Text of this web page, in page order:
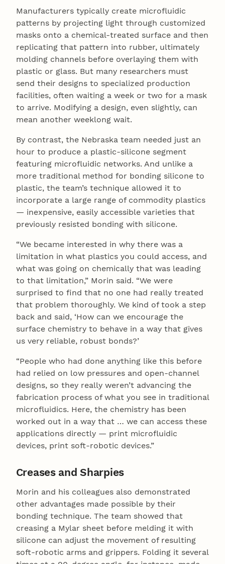
Manufacturers typically create microfluidic
patterns by projecting light through customized
masks onto a chemical-treated surface and then
replicating that pattern into rubber, ultimately
molding channels before overlaying them with
plastic or glass. But many researchers must
send their designs to specialized production
facilities, often waiting a week or two for a mask
to arrive. Modifying a design, even slightly, can
mean another weeklong wait.
By contrast, the Nebraska team needed just an
hour to produce a plastic-silicone segment
featuring microfluidic networks. And unlike a
more traditional method for bonding silicone to
plastic, the team’s technique allowed it to
incorporate a large range of commodity plastics
— inexpensive, easily accessible varieties that
previously resisted bonding with silicone.
“We became interested in why there was a
limitation in what plastics you could access, and
what was going on chemically that was leading
to that limitation,” Morin said. “We were
surprised to find that no one had really treated
that problem thoroughly. We kind of took a step
back and said, ‘How can we encourage the
surface chemistry to behave in a way that gives
us very reliable, robust bonds?’
“People who had done anything like this before
had relied on low pressures and open-channel
designs, so they really weren’t advancing the
fabrication process of what you see in traditional
microfluidics. Here, the chemistry has been
worked out in a way that … we can access these
applications directly — print microfluidic
devices, print soft-robotic devices.”
Creases and Sharpies
Morin and his colleagues also demonstrated
other advantages made possible by their
bonding technique. The team showed that
creasing a Mylar sheet before melding it with
silicone can adjust the movement of resulting
soft-robotic arms and grippers. Folding it several